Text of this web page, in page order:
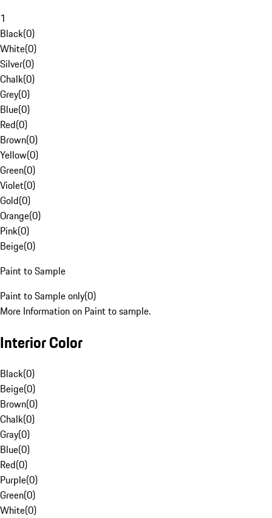
1
Black(0)
White(0)
Silver(0)
Chalk(0)
Grey(0)
Blue(0)
Red(0)
Brown(0)
Yellow(0)
Green(0)
Violet(0)
Gold(0)
Orange(0)
Pink(0)
Beige(0)
Paint to Sample
Paint to Sample only(0)
More Information on Paint to sample.
Interior Color
Black(0)
Beige(0)
Brown(0)
Chalk(0)
Gray(0)
Blue(0)
Red(0)
Purple(0)
Green(0)
White(0)